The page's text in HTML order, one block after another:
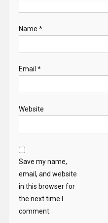
Name *
Email *
Website
Save my name,
email, and website
in this browser for
the next time I
comment.